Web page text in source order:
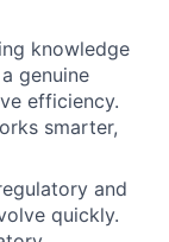
knowledge
genuine
efficiency.
smarter,
and
quickly.